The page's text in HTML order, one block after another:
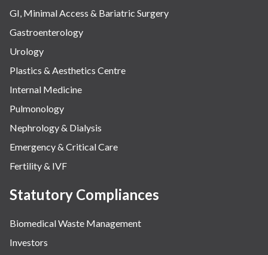
GI, Minimal Access & Bariatric Surgery
Gastroenterology
Urology
Plastics & Aesthetics Centre
Internal Medicine
Pulmonology
Nephrology & Dialysis
Emergency & Critical Care
Fertility & IVF
Statutory Compliances
Biomedical Waste Management
Investors